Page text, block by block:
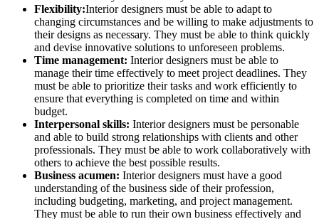
Flexibility:Interior designers must be able to adapt to
changing circumstances and be willing to make adjustments to
their designs as necessary. They must be able to think quickly
and devise innovative solutions to unforeseen problems.
Time management: Interior designers must be able to
manage their time effectively to meet project deadlines. They
must be able to prioritize their tasks and work efficiently to
ensure that everything is completed on time and within
budget.
Interpersonal skills: Interior designers must be personable
and able to build strong relationships with clients and other
professionals. They must be able to work collaboratively with
others to achieve the best possible results.
Business acumen: Interior designers must have a good
understanding of the business side of their profession,
including budgeting, marketing, and project management.
They must be able to run their own business effectively and